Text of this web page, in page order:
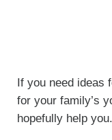
If you need ideas
for your family’s
hopefully help you.